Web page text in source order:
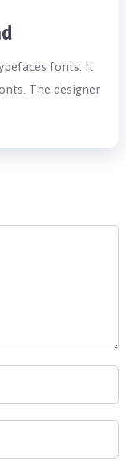
fonts. It
The designer